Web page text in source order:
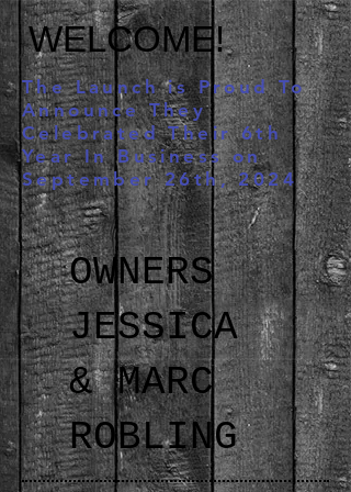
WELCOME!
The Launch is Proud To
Announce They
Celebrated Their 6th
Year In Business on
September 26th, 2024
OWNERS
JESSICA
& MARC
ROBLING